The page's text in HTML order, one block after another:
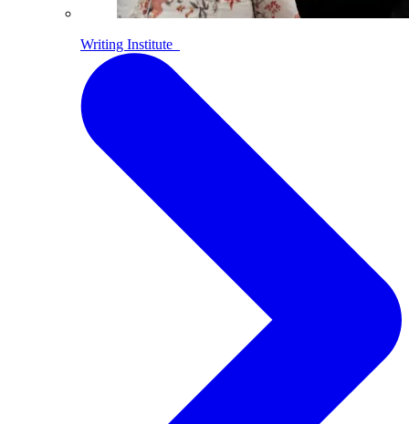
Writing Institute